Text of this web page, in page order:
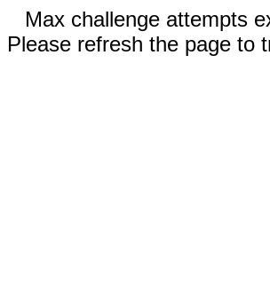
Max challenge attempts
Please refresh the page to